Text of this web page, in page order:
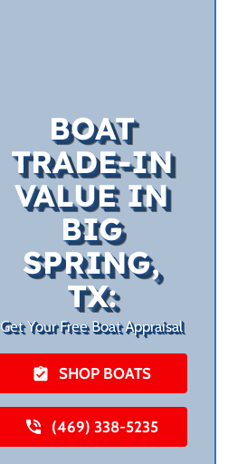
BOAT
TRADE-IN
VALUE IN
BIG
SPRING,
TX:
Get Your Free Boat Appraisal
SHOP BOATS
(469) 338-5235